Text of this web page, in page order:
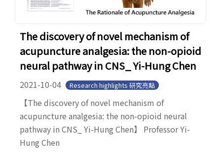
The discovery of novel mechanism of
acupuncture analgesia: the non-opioid
neural pathway in CNS_ Yi-Hung Chen
2021-10-04 Research highlights 研究亮點
【The discovery of novel mechanism of
acupuncture analgesia: the non-opioid neural
pathway in CNS_ Yi-Hung Chen】 Professor Yi-
Hung Chen